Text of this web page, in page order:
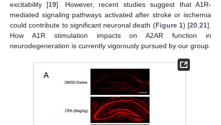
excitability [19]. However, recent studies suggest that A1R-
mediated signaling pathways activated after stroke or ischemia
could contribute to significant neuronal death (Figure 1) [20,21].
How A1R stimulation impacts on A2AR function in
neurodegeneration is currently vigorously pursued by our group.